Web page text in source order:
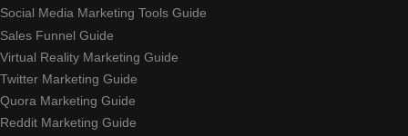
Social Media Marketing Tools Guide
Sales Funnel Guide
Virtual Reality Marketing Guide
Twitter Marketing Guide
Quora Marketing Guide
Reddit Marketing Guide